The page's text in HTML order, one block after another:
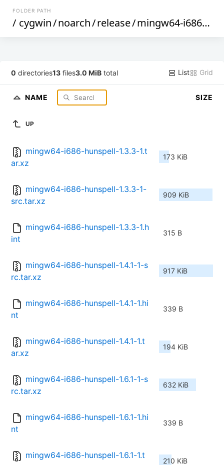
FOLDER PATH
/ cygwin/noarch/release/mingw64-i686-hunspell
0 directories13 files3.0 MiB total List Grid
NAME SIZE
UP
mingw64-i686-hunspell-1.3.3-1.t
ar.xz
173 KiB
mingw64-i686-hunspell-1.3.3-1-
src.tar.xz
909 KiB
mingw64-i686-hunspell-1.3.3-1.h
int
315 B
mingw64-i686-hunspell-1.4.1-1-s
rc.tar.xz
917 KiB
mingw64-i686-hunspell-1.4.1-1.hi
nt
339 B
mingw64-i686-hunspell-1.4.1-1.t
ar.xz
194 KiB
mingw64-i686-hunspell-1.6.1-1-s
rc.tar.xz
632 KiB
mingw64-i686-hunspell-1.6.1-1.hi
nt
339 B
mingw64-i686-hunspell-1.6.1-1.t
210 KiB